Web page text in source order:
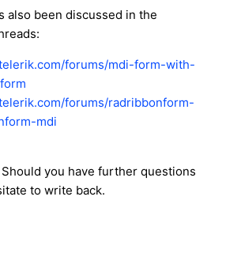
also been discussed in the
forums/mdi-form-with-
forums/radribbonform-
mdi
you have further questions
to write back.